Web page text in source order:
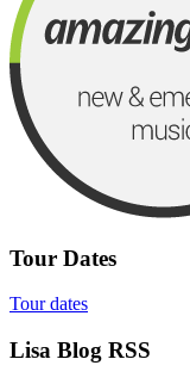
Tour Dates
Tour dates
Lisa Blog RSS